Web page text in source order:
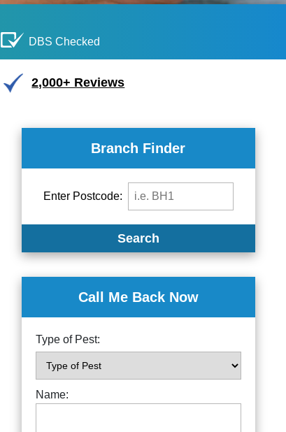
DBS Checked
2,000+ Reviews
Branch Finder
Enter Postcode:
Search
Call Me Back Now
Type of Pest:
Name: